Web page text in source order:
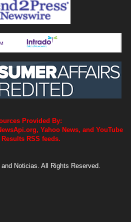
Provided By:
Yahoo News, and YouTube
RSS feeds.
Noticias. All Rights Reserved.